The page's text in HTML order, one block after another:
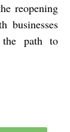
reopening
businesses
path to